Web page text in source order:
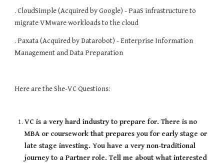
. CloudSimple (Acquired by Google) - PaaS infrastructure to
migrate VMware workloads to the cloud
. Paxata (Acquired by Datarobot) - Enterprise Information
Management and Data Preparation
Here are the She-VC Questions:
VC is a very hard industry to prepare for. There is no
MBA or coursework that prepares you for early stage or
late stage investing. You have a very non-traditional
journey to a Partner role. Tell me about what interested